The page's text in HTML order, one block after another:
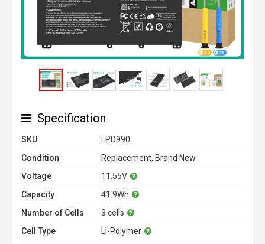
Specification
SKU
LPD990
Condition
Replacement, Brand New
Voltage
11.55V
Capacity
41.9Wh
Number of Cells
3 cells
Cell Type
Li-Polymer